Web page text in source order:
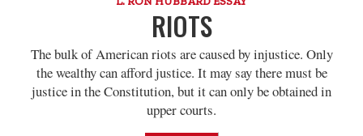
RIOTS
The bulk of American riots are caused by injustice. Only
the wealthy can afford justice. It may say there must be
justice in the Constitution, but it can only be obtained in
upper courts.